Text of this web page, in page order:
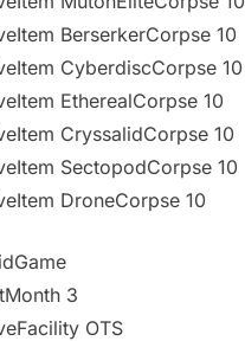
BerserkerCorpse 10
CyberdiscCorpse 10
EtherealCorpse 10
CryssalidCorpse 10
SectopodCorpse 10
DroneCorpse 10
3
OTS